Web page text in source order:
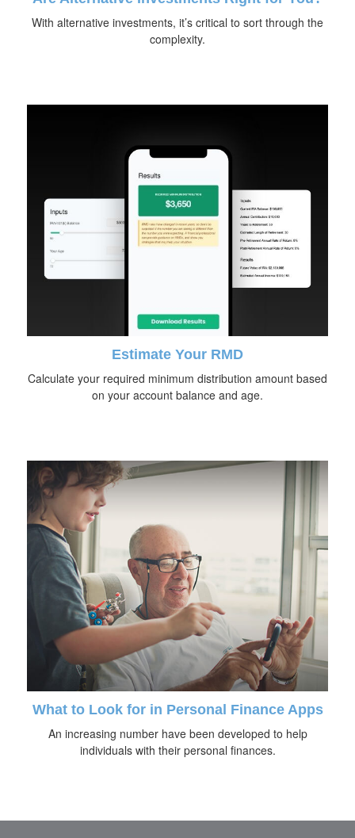
With alternative investments, it’s critical to sort through the
complexity.
Estimate Your RMD
Calculate your required minimum distribution amount based
on your account balance and age.
What to Look for in Personal Finance Apps
An increasing number have been developed to help
individuals with their personal finances.